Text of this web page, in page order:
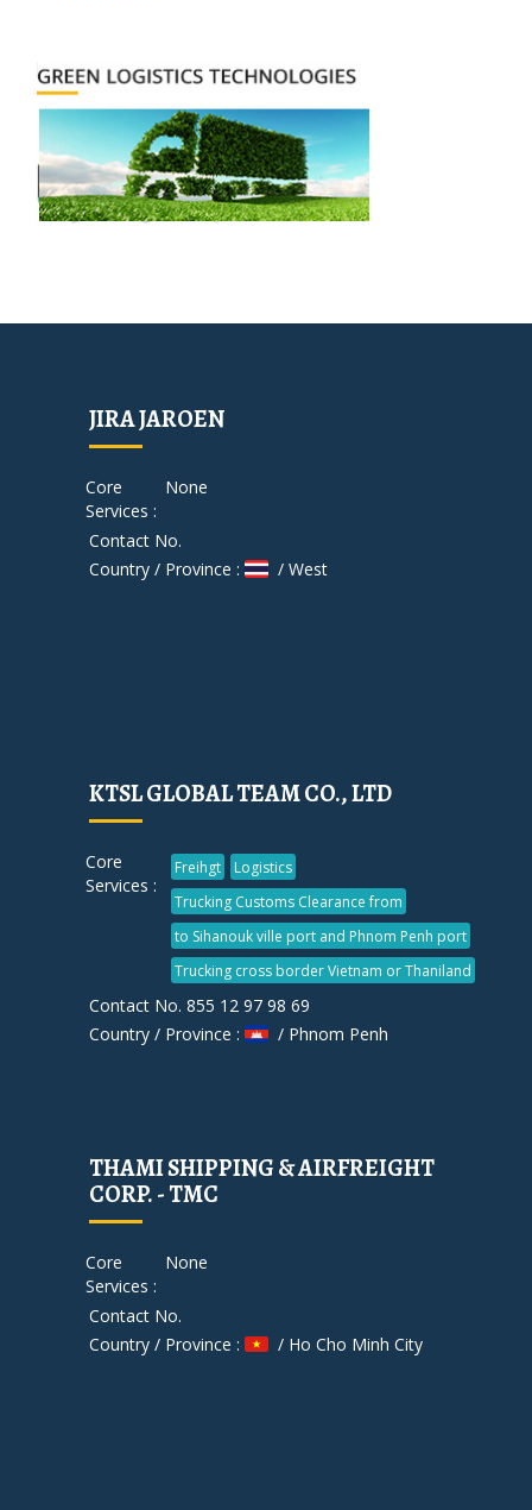
JIRA JAROEN
Core
Services :
None
Contact No.
Country / Province :
/ West
KTSL GLOBAL TEAM CO., LTD
Core
Services :
Freihgt
Logistics
Trucking Customs Clearance from
to Sihanouk ville port and Phnom Penh port
Trucking cross border Vietnam or Thaniland
Contact No. 855 12 97 98 69
Country / Province :
/ Phnom Penh
THAMI SHIPPING & AIRFREIGHT
CORP. - TMC
Core
Services :
None
Contact No.
Country / Province :
/ Ho Cho Minh City